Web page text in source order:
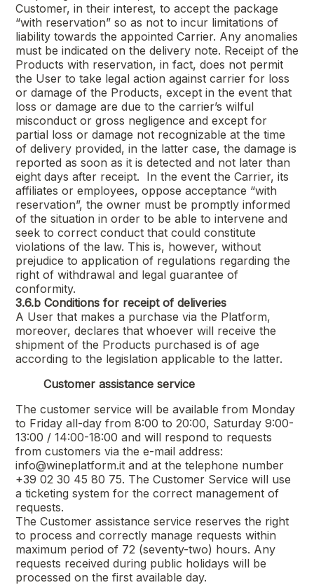
Customer, in their interest, to accept the package
“with reservation” so as not to incur limitations of
liability towards the appointed Carrier. Any anomalies
must be indicated on the delivery note. Receipt of the
Products with reservation, in fact, does not permit
the User to take legal action against carrier for loss
or damage of the Products, except in the event that
loss or damage are due to the carrier’s wilful
misconduct or gross negligence and except for
partial loss or damage not recognizable at the time
of delivery provided, in the latter case, the damage is
reported as soon as it is detected and not later than
eight days after receipt. In the event the Carrier, its
affiliates or employees, oppose acceptance “with
reservation”, the owner must be promptly informed
of the situation in order to be able to intervene and
seek to correct conduct that could constitute
violations of the law. This is, however, without
prejudice to application of regulations regarding the
right of withdrawal and legal guarantee of
conformity.
3.6.b Conditions for receipt of deliveries
A User that makes a purchase via the Platform,
moreover, declares that whoever will receive the
shipment of the Products purchased is of age
according to the legislation applicable to the latter.
Customer assistance service
The customer service will be available from Monday
to Friday all-day from 8:00 to 20:00, Saturday 9:00-
13:00 / 14:00-18:00 and will respond to requests
from customers via the e-mail address:
info@wineplatform.it and at the telephone number
+39 02 30 45 80 75. The Customer Service will use
a ticketing system for the correct management of
requests.
The Customer assistance service reserves the right
to process and correctly manage requests within
maximum period of 72 (seventy-two) hours. Any
requests received during public holidays will be
processed on the first available day.